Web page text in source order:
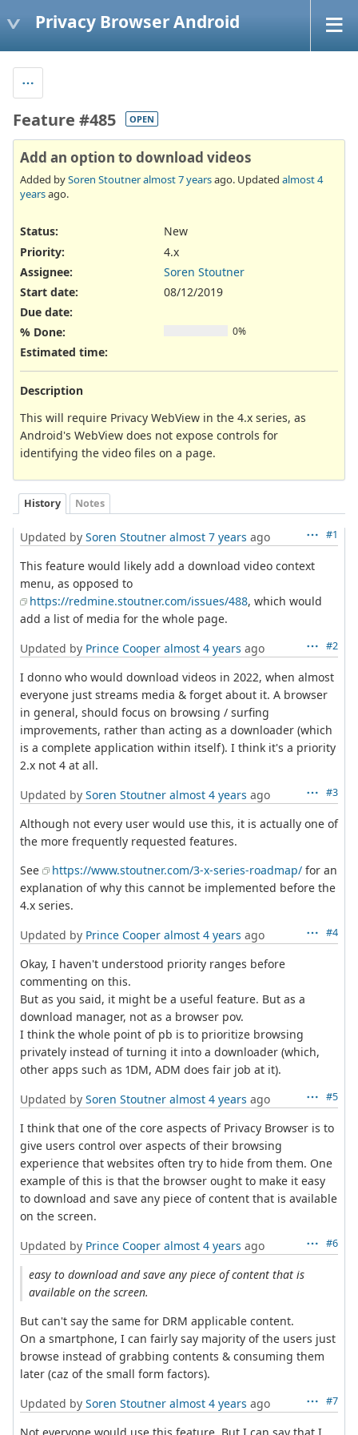
Privacy Browser Android
Feature #485 OPEN
Add an option to download videos
Added bySoren Stoutneralmost 7 yearsago. Updated almost 4
yearsago.
Status:
New
Priority:
4.x
Assignee:
Soren Stoutner
Start date:
08/12/2019
Due date:
% Done:
0%
Estimated time:
Description
This will require Privacy WebView in the 4.x series, as
Android's WebView does not expose controls for
identifying the video files on a page.
History Notes
#1
Updated by Soren Stoutner almost 7 years ago
This feature would likely add a download video context
menu, as opposed to
https://redmine.stoutner.com/issues/488, which would
add a list of media for the whole page.
#2
Updated by Prince Cooper almost 4 years ago
I donno who would download videos in 2022, when almost
everyone just streams media & forget about it. A browser
in general, should focus on browsing / surfing
improvements, rather than acting as a downloader (which
is a complete application within itself). I think it's a priority
2.x not 4 at all.
#3
Updated by Soren Stoutner almost 4 years ago
Although not every user would use this, it is actually one of
the more frequently requested features.
See
https://www.stoutner.com/3-x-series-roadmap/ for an
explanation of why this cannot be implemented before the
4.x series.
#4
Updated by Prince Cooper almost 4 years ago
Okay, I haven't understood priority ranges before
commenting on this.
But as you said, it might be a useful feature. But as a
download manager, not as a browser pov.
I think the whole point of pb is to prioritize browsing
privately instead of turning it into a downloader (which,
other apps such as 1DM, ADM does fair job at it).
#5
Updated by Soren Stoutner almost 4 years ago
I think that one of the core aspects of Privacy Browser is to
give users control over aspects of their browsing
experience that websites often try to hide from them. One
example of this is that the browser ought to make it easy
to download and save any piece of content that is available
on the screen.
#6
Updated by Prince Cooper almost 4 years ago
easy to download and save any piece of content that is
available on the screen.
But can't say the same for DRM applicable content.
On a smartphone, I can fairly say majority of the users just
browse instead of grabbing contents & consuming them
later (caz of the small form factors).
#7
Updated by Soren Stoutner almost 4 years ago